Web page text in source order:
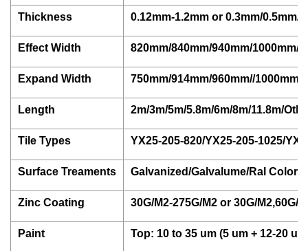
Thickness 0.12mm-1.2mm or 0.3mm/0.5mm/
Effect Width 820mm/840mm/940mm/1000mm/
Expand Width 750mm/914mm/960mm//1000mm/
Length 2m/3m/5m/5.8m/6m/8m/11.8m/
Tile Types YX25-205-820/YX25-205-1025/
Surface Treaments Galvanized/Galvalume/Ral Color
Zinc Coating 30G/M2-275G/M2 or 30G/M2,60G/
Paint Top: 10 to 35 um (5 um + 12-20